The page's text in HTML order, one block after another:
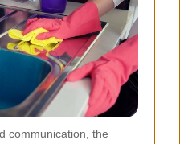
communication, the